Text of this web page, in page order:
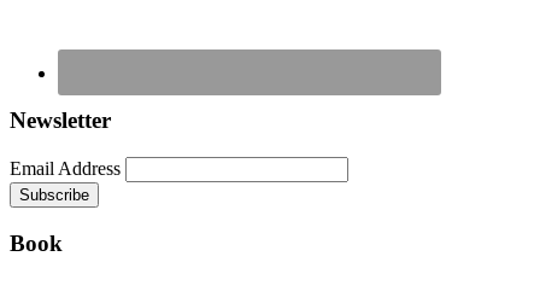
Newsletter
Email Address
Book